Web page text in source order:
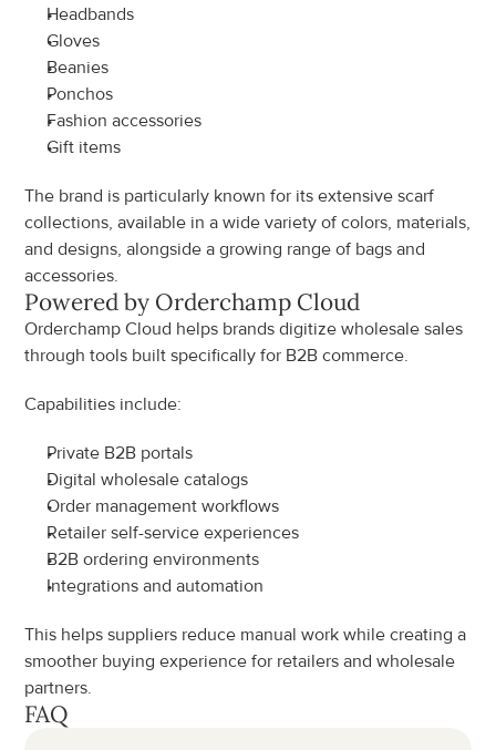
Headbands
Gloves
Beanies
Ponchos
Fashion accessories
Gift items
The brand is particularly known for its extensive scarf
collections, available in a wide variety of colors, materials,
and designs, alongside a growing range of bags and
accessories.
Powered by Orderchamp Cloud
Orderchamp Cloud helps brands digitize wholesale sales
through tools built specifically for B2B commerce.
Capabilities include:
Private B2B portals
Digital wholesale catalogs
Order management workflows
Retailer self-service experiences
B2B ordering environments
Integrations and automation
This helps suppliers reduce manual work while creating a
smoother buying experience for retailers and wholesale
partners.
FAQ